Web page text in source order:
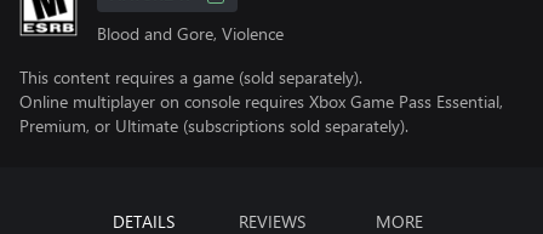
Blood and Gore, Violence
This content requires a game (sold separately).
Online multiplayer on console requires Xbox Game Pass Essential,
Premium, or Ultimate (subscriptions sold separately).
DETAILS REVIEWS MORE